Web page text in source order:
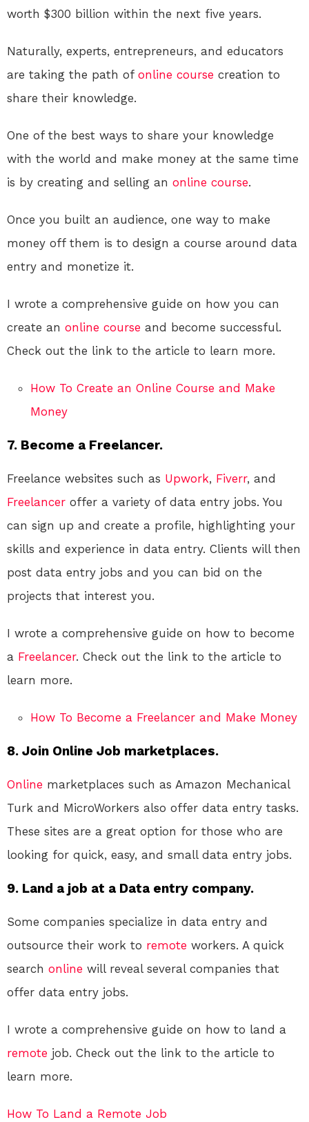
worth $300 billion within the next five years.
Naturally, experts, entrepreneurs, and educators
are taking the path of online course creation to
share their knowledge.
One of the best ways to share your knowledge
with the world and make money at the same time
is by creating and selling an online course.
Once you built an audience, one way to make
money off them is to design a course around data
entry and monetize it.
I wrote a comprehensive guide on how you can
create an online course and become successful.
Check out the link to the article to learn more.
How To Create an Online Course and Make
Money
7. Become a Freelancer.
Freelance websites such as Upwork, Fiverr, and
Freelancer offer a variety of data entry jobs. You
can sign up and create a profile, highlighting your
skills and experience in data entry. Clients will then
post data entry jobs and you can bid on the
projects that interest you.
I wrote a comprehensive guide on how to become
a Freelancer. Check out the link to the article to
learn more.
How To Become a Freelancer and Make Money
8. Join Online Job marketplaces.
Online marketplaces such as Amazon Mechanical
Turk and MicroWorkers also offer data entry tasks.
These sites are a great option for those who are
looking for quick, easy, and small data entry jobs.
9. Land a job at a Data entry company.
Some companies specialize in data entry and
outsource their work to remote workers. A quick
search online will reveal several companies that
offer data entry jobs.
I wrote a comprehensive guide on how to land a
remote job. Check out the link to the article to
learn more.
How To Land a Remote Job